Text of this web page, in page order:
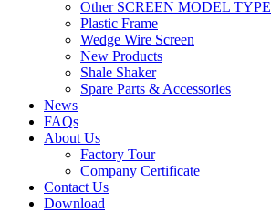
Other SCREEN MODEL TYPE
Plastic Frame
Wedge Wire Screen
New Products
Shale Shaker
Spare Parts & Accessories
News
FAQs
About Us
Factory Tour
Company Certificate
Contact Us
Download